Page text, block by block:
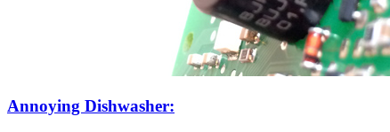
Annoying Dishwasher: